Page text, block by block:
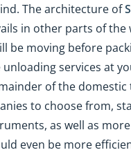
The architecture of
in other parts of the
be moving before
services at
of the
to choose from,
as well as
even be more